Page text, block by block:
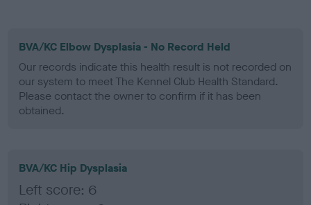
BVA/KC Elbow Dysplasia - No Record Held
Our records indicate this health result is not recorded on
our system to meet The Kennel Club Health Standard.
Please contact the owner to confirm if it has been
obtained.
BVA/KC Hip Dysplasia
Left score: 6